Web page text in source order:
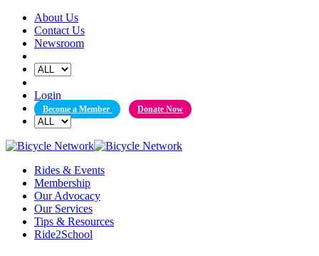
Skip
content
About Us
Contact Us
Newsroom
Login
Become a Member Donate Now
Rides & Events
Membership
Our Advocacy
Our Services
Tips & Resources
Ride2School